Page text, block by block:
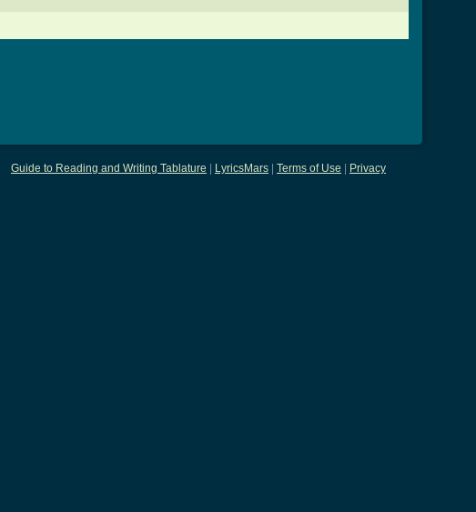
Guide to Reading and Writing Tablature LyricsMars Terms of Use Privacy